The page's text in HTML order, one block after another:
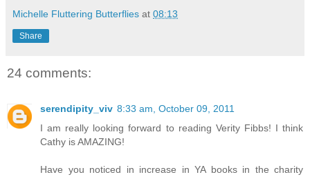
Michelle Fluttering Butterflies at 08:13
Share
24 comments:
serendipity_viv 8:33 am, October 09, 2011
I am really looking forward to reading Verity Fibbs! I think
Cathy is AMAZING!
Have you noticed in increase in YA books in the charity